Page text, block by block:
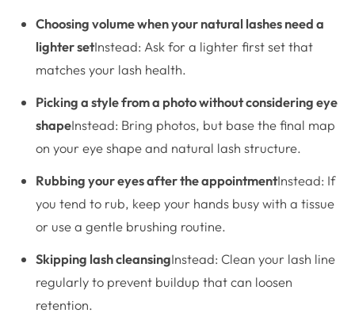
Choosing volume when your natural lashes need a
lighter setInstead: Ask for a lighter first set that
matches your lash health.
Picking a style from a photo without considering eye
shapeInstead: Bring photos, but base the final map
on your eye shape and natural lash structure.
Rubbing your eyes after the appointmentInstead: If
you tend to rub, keep your hands busy with a tissue
or use a gentle brushing routine.
Skipping lash cleansingInstead: Clean your lash line
regularly to prevent buildup that can loosen
retention.